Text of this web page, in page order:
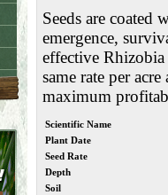
Seeds are coated
emergence,
effective
same rate per
maximum
Scientific Name
Plant Date
Seed Rate
Depth
Soil